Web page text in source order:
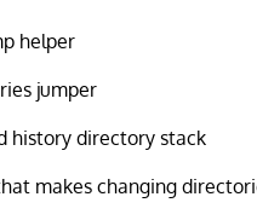
helper
jumper
history directory stack
makes changing